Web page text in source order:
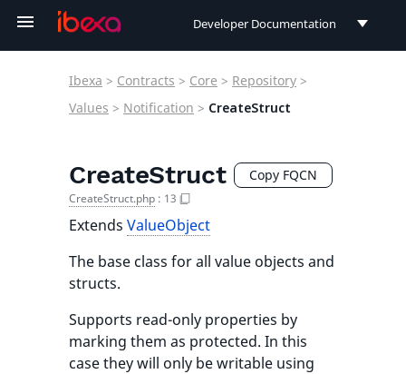
Developer Documentation
User Documentation
Ibexa > Contracts > Core > Repository >
Values > Notification > CreateStruct
CreateStruct Copy FQCN
CreateStruct.php : 13
Extends ValueObject
The base class for all value objects and
structs.
Supports read-only properties by
marking them as protected. In this
case they will only be writable using